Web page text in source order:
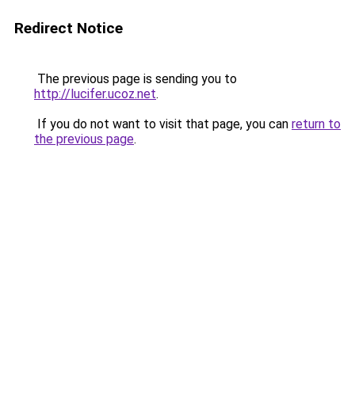
Redirect Notice
The previous page is sending you to
http://lucifer.ucoz.net.
If you do not want to visit that page, you can return to
the previous page.